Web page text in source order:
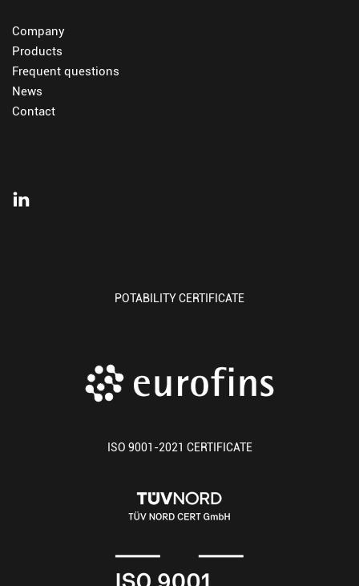
Company
Products
Frequent questions
News
Contact
POTABILITY CERTIFICATE
ISO 9001-2021 CERTIFICATE